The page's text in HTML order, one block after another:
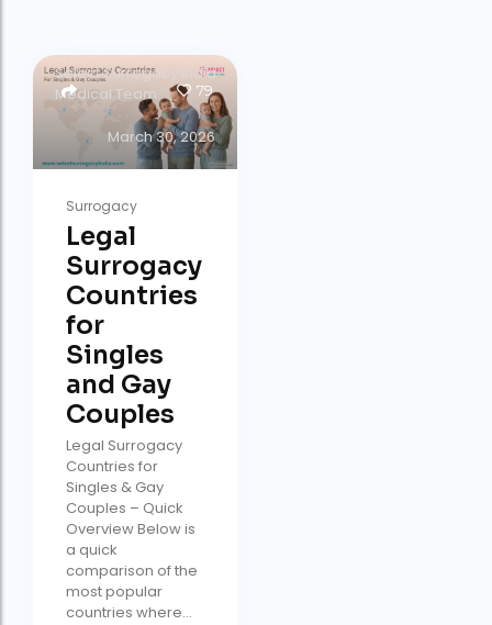
by
Select Surrogacy India
Medical Team
March 30, 2026
79
Surrogacy
Legal
Surrogacy
Countries
for
Singles
and Gay
Couples
Legal Surrogacy
Countries for
Singles & Gay
Couples – Quick
Overview Below is
a quick
comparison of the
most popular
countries where...